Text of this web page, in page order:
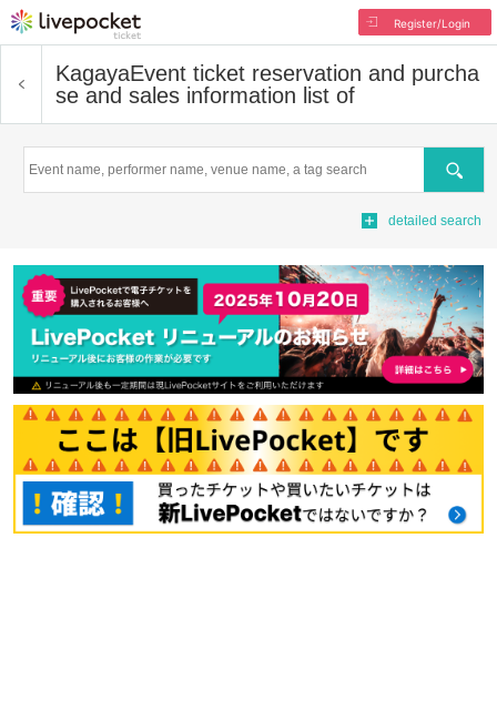
Register/Login
KagayaEvent ticket reservation and purcha
se and sales information list of
Search
detailed search